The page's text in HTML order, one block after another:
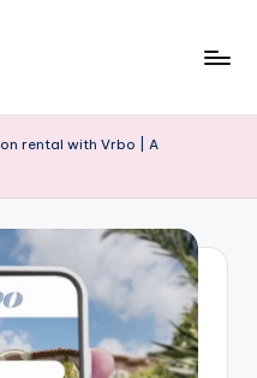
rental with Vrbo | A